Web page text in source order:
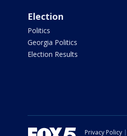
Election
Politics
Georgia Politics
Election Results
Privacy Policy